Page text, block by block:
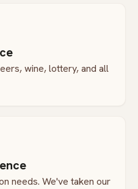
wine, lottery, and all
needs. We've taken our